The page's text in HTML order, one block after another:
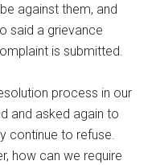
against them, and
said a grievance
is submitted.
process in our
and asked again to
continue to refuse.
how can we require